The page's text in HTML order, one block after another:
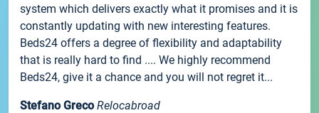
system which delivers exactly what it promises and it is
constantly updating with new interesting features.
Beds24 offers a degree of flexibility and adaptability
that is really hard to find .... We highly recommend
Beds24, give it a chance and you will not regret it...
Stefano Greco Relocabroad